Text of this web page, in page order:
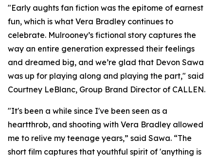
"Early aughts fan fiction was the epitome of earnest
fun, which is what Vera Bradley continues to
celebrate. Mulrooney’s fictional story captures the
way an entire generation expressed their feelings
and dreamed big, and we’re glad that Devon Sawa
was up for playing along and playing the part," said
Courtney LeBlanc, Group Brand Director of CALLEN.
"It's been a while since I've been seen as a
heartthrob, and shooting with Vera Bradley allowed
me to relive my teenage years,” said Sawa. “The
short film captures that youthful spirit of 'anything is